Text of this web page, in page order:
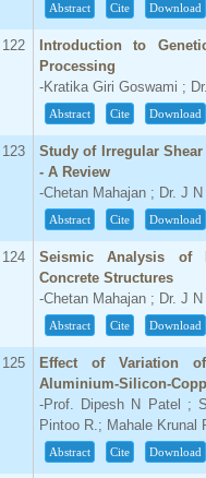
Abstract Cite Download
122
Introduction to
Processing
-Kratika Giri Goswami ;
Abstract Cite Download
123
Study of Irregular
- A Review
-Chetan Mahajan ; Dr. J
Abstract Cite Download
124
Seismic Analysis of
Concrete Structures
-Chetan Mahajan ; Dr. J
Abstract Cite Download
125
Effect of Variation
Aluminium-Silicon-
-Prof. Dipesh N Patel ;
Pintoo R.; Mahale Krunal
Abstract Cite Download